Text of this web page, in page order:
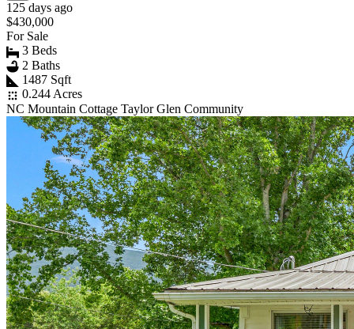
125 days ago
$430,000
For Sale
3 Beds
2 Baths
1487 Sqft
0.244 Acres
NC Mountain Cottage Taylor Glen Community